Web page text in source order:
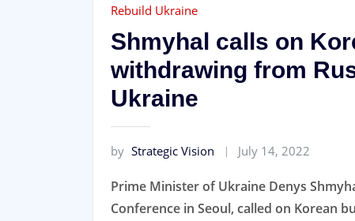
Rebuild Ukraine
Shmyhal calls on
withdrawing from
Ukraine
by Strategic Vision July 14, 2022
Prime Minister of Ukraine Denys
Conference in Seoul, called on Korean